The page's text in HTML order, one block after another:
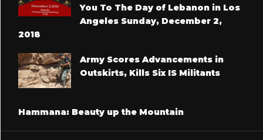
You To The Day of Lebanon in Los
Angeles Sunday, December 2,
2018
Army Scores Advancements in
Outskirts, Kills Six IS Militants
Hammana: Beauty up the Mountain